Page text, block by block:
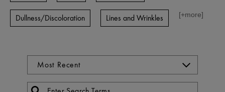
Dullness/Discoloration Lines and Wrinkles [+more]